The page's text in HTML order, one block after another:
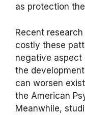
as protection
Recent
costly these
negative aspect
the
can worsen
the American
Meanwhile,